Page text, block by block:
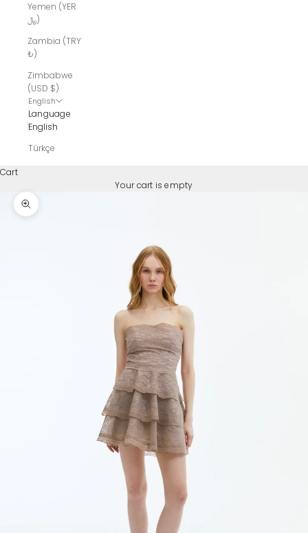
Yemen (YER
﷼)
Zambia (TRY
₺)
Zimbabwe
(USD $)
English
Language
English
Türkçe
Cart
Your cart is empty
Zoom picture